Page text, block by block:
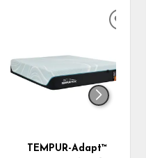
TEMPUR-Adapt™